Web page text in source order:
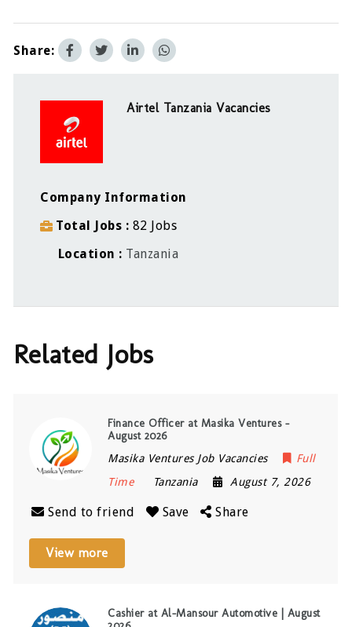
Share:
Airtel Tanzania Vacancies
Company Information
Total Jobs
82 Jobs
Location
Tanzania
Related Jobs
Finance Officer at Masika Ventures –
August 2026
Masika Ventures Job Vacancies
Full
Time
Tanzania August 7, 2026
Send to friend Save Share
View more
Cashier at Al-Mansour Automotive | August